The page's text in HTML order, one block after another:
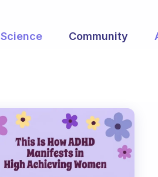
Science Community